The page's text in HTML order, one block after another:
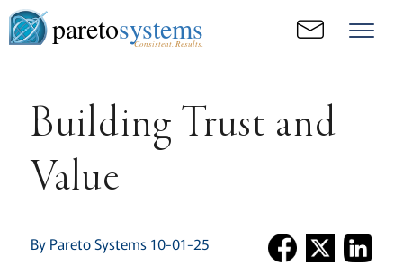
paretosystems
Consistent. Results.
Building Trust and
Value
By Pareto Systems 10-01-25